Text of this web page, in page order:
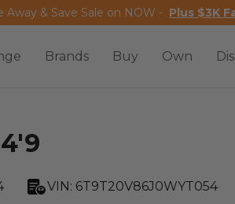
Away & Save Sale on NOW - Plus $3K
Brands Buy Own
VIN: 6T9T20V86J0WYT054